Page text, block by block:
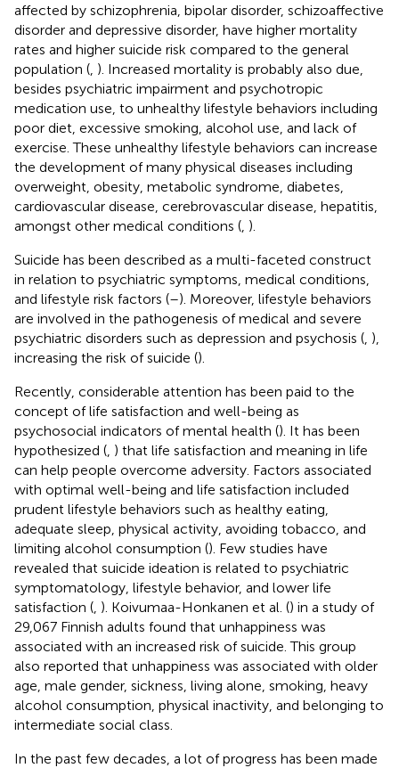
affected by schizophrenia, bipolar disorder, schizoaffective
disorder and depressive disorder, have higher mortality
rates and higher suicide risk compared to the general
population ( ). Increased mortality is probably also due,
besides psychiatric impairment and psychotropic
medication use, to unhealthy lifestyle behaviors including
poor diet, excessive smoking, alcohol use, and lack of
exercise. These unhealthy lifestyle behaviors can increase
the development of many physical diseases including
overweight, obesity, metabolic syndrome, diabetes,
cardiovascular disease, cerebrovascular disease, hepatitis,
amongst other medical conditions ( ).
Suicide has been described as a multi-faceted construct
in relation to psychiatric symptoms, medical conditions,
and lifestyle risk factors (–). Moreover, lifestyle behaviors
are involved in the pathogenesis of medical and severe
psychiatric disorders such as depression and psychosis ( ),
increasing the risk of suicide ().
Recently, considerable attention has been paid to the
concept of life satisfaction and well-being as
psychosocial indicators of mental health (). It has been
hypothesized ( ) that life satisfaction and meaning in life
can help people overcome adversity. Factors associated
with optimal well-being and life satisfaction included
prudent lifestyle behaviors such as healthy eating,
adequate sleep, physical activity, avoiding tobacco, and
limiting alcohol consumption (). Few studies have
revealed that suicide ideation is related to psychiatric
symptomatology, lifestyle behavior, and lower life
satisfaction ( ). Koivumaa-Honkanen et al. () in a study of
29,067 Finnish adults found that unhappiness was
associated with an increased risk of suicide. This group
also reported that unhappiness was associated with older
age, male gender, sickness, living alone, smoking, heavy
alcohol consumption, physical inactivity, and belonging to
intermediate social class.
In the past few decades, a lot of progress has been made